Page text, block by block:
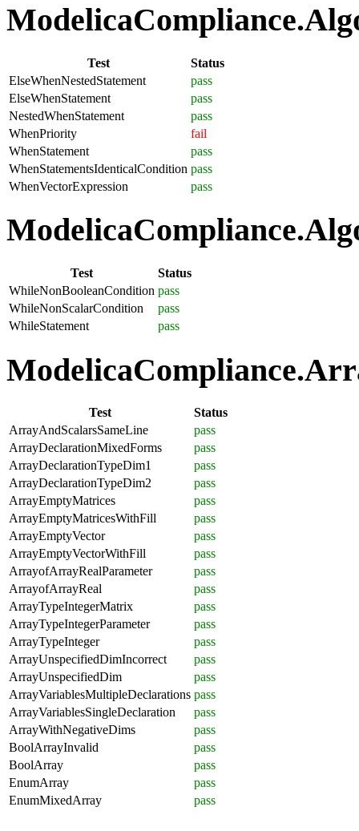
Test
Status
ElseWhenNestedStatement
pass
ElseWhenStatement
pass
NestedWhenStatement
pass
WhenPriority
fail
WhenStatement
pass
WhenStatementsIdenticalCondition pass
WhenVectorExpression
pass
Test
Status
WhileNonBooleanCondition pass
WhileNonScalarCondition
pass
WhileStatement
pass
Test
Status
ArrayAndScalarsSameLine
pass
ArrayDeclarationMixedForms
pass
ArrayDeclarationTypeDim1
pass
ArrayDeclarationTypeDim2
pass
ArrayEmptyMatrices
pass
ArrayEmptyMatricesWithFill
pass
ArrayEmptyVector
pass
ArrayEmptyVectorWithFill
pass
ArrayofArrayRealParameter
pass
ArrayofArrayReal
pass
ArrayTypeIntegerMatrix
pass
ArrayTypeIntegerParameter
pass
ArrayTypeInteger
pass
ArrayUnspecifiedDimIncorrect
pass
ArrayUnspecifiedDim
pass
ArrayVariablesMultipleDeclarations pass
ArrayVariablesSingleDeclaration
pass
ArrayWithNegativeDims
pass
BoolArrayInvalid
pass
BoolArray
pass
EnumArray
pass
EnumMixedArray
pass